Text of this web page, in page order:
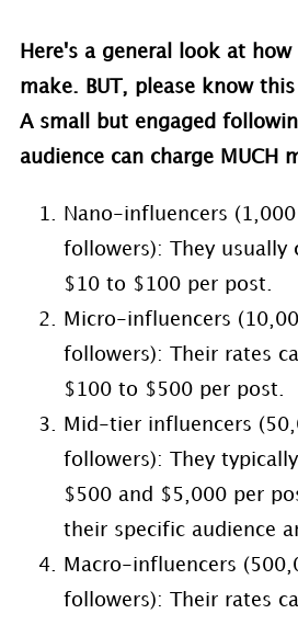
Here's a general look at
make. BUT, please know
A small but engaged
audience can charge MUCH
Nano-influencers
followers): They usually
$10 to $100 per post.
Micro-influencers
followers): Their rates
$100 to $500 per post.
Mid-tier influencers
followers): They
$500 and $5,000 per
their specific audience
Macro-influencers
followers): Their rates